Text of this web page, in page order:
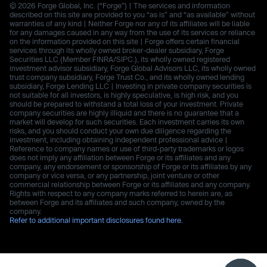
© 2026 Forge Global, Inc. (“Forge”) | The services and information
described on this site are provided to you “as is” and “as available” without
warranties of any kind | Neither Forge nor any of its affiliates will be liable
for any damages caused in any way from the use of its services or reliance
on the information provided on this site | Forge offers certain financial
services through its wholly owned broker-dealer subsidiary, Forge
Securities LLC (Member FINRA/SIPC.), its wholly owned registered
investment advisor subsidiary, Forge Global Advisors LLC, its wholly owned
trust company subsidiary, Forge Trust Co., and its wholly owned lending
subsidiary, Forge Lending LLC | Investing in private company securities is
not suitable for all investors, is highly speculative, is high risk, and you
should be prepared to withstand a total loss of your investment. Private
company securities are highly illiquid and there is no guarantee that a
market will develop for such securities. Each investment carries its own
risks, and you should conduct your own due diligence regarding the
investment, including obtaining independent professional advice |
Reference to company names or use of third-party trademarks or logos
does not imply any affiliation between Forge or its affiliates and any
company, any endorsement or sponsorship of Forge or its affiliates by any
company or vice versa, or any partnership, joint venture or other
commercial relationship between Forge or its affiliates and any company.
Rights with respect to any company marks referred to herein are, as
between Forge and its affiliates and such company, owned by the
company.
Refer to additional important disclosures found here.